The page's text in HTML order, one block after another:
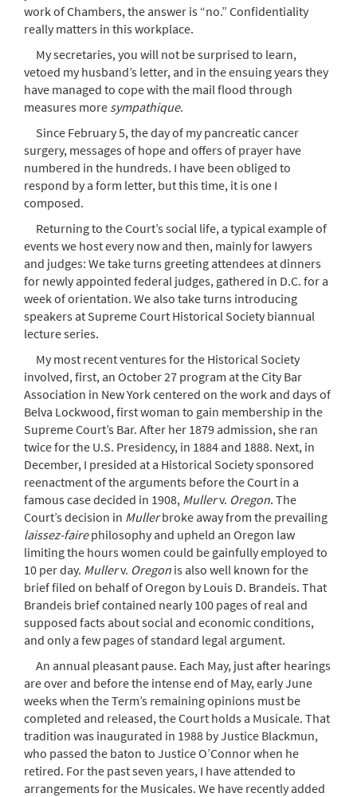
work of Chambers, the answer is “no.” Confidentiality
really matters in this workplace.
My secretaries, you will not be surprised to learn,
vetoed my husband’s letter, and in the ensuing years they
have managed to cope with the mail flood through
measures more sympathique.
Since February 5, the day of my pancreatic cancer
surgery, messages of hope and offers of prayer have
numbered in the hundreds. I have been obliged to
respond by a form letter, but this time, it is one I
composed.
Returning to the Court’s social life, a typical example of
events we host every now and then, mainly for lawyers
and judges: We take turns greeting attendees at dinners
for newly appointed federal judges, gathered in D.C. for a
week of orientation. We also take turns introducing
speakers at Supreme Court Historical Society biannual
lecture series.
My most recent ventures for the Historical Society
involved, first, an October 27 program at the City Bar
Association in New York centered on the work and days of
Belva Lockwood, first woman to gain membership in the
Supreme Court’s Bar. After her 1879 admission, she ran
twice for the U.S. Presidency, in 1884 and 1888. Next, in
December, I presided at a Historical Society sponsored
reenactment of the arguments before the Court in a
famous case decided in 1908, Mullerv. Oregon. The
Court’s decision in Mullerbroke away from the prevailing
laissez-fairephilosophy and upheld an Oregon law
limiting the hours women could be gainfully employed to
10 per day. Mullerv. Oregon is also well known for the
brief filed on behalf of Oregon by Louis D. Brandeis. That
Brandeis brief contained nearly 100 pages of real and
supposed facts about social and economic conditions,
and only a few pages of standard legal argument.
An annual pleasant pause. Each May, just after hearings
are over and before the intense end of May, early June
weeks when the Term’s remaining opinions must be
completed and released, the Court holds a Musicale. That
tradition was inaugurated in 1988 by Justice Blackmun,
who passed the baton to Justice O’Connor when he
retired. For the past seven years, I have attended to
arrangements for the Musicales. We have recently added